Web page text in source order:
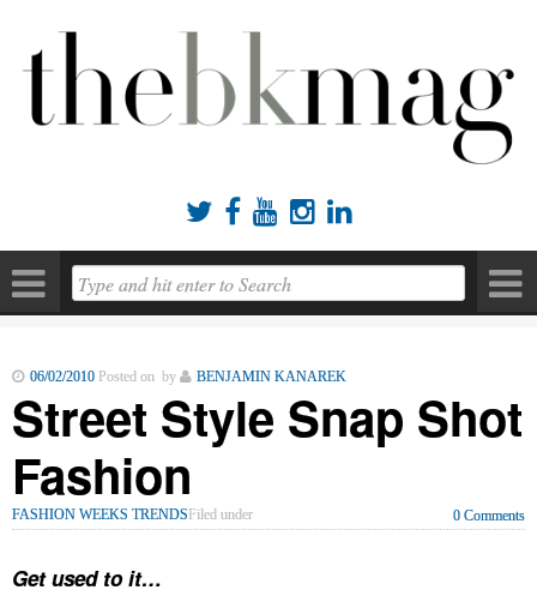
    
06/02/2010Posted on by BENJAMIN KANAREK
Street Style Snap Shot
Fashion
FASHION WEEKS TRENDSFiled under 0 Comments
Get used to it…